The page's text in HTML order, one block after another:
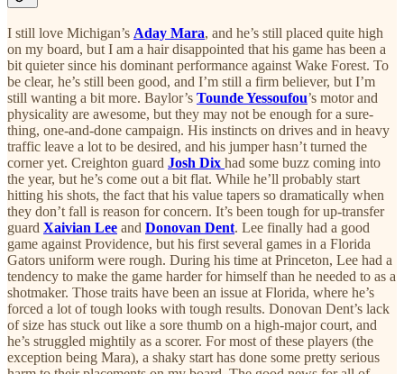
I still love Michigan’s Aday Mara, and he’s still placed quite high
on my board, but I am a hair disappointed that his game has been a
bit quieter since his dominant performance against Wake Forest. To
be clear, he’s still been good, and I’m still a firm believer, but I’m
still wanting a bit more. Baylor’s Tounde Yessoufou’s motor and
physicality are awesome, but they may not be enough for a sure-
thing, one-and-done campaign. His instincts on drives and in heavy
traffic leave a lot to be desired, and his jumper hasn’t turned the
corner yet. Creighton guard Josh Dix had some buzz coming into
the year, but he’s come out a bit flat. While he’ll probably start
hitting his shots, the fact that his value tapers so dramatically when
they don’t fall is reason for concern. It’s been tough for up-transfer
guard Xaivian Lee and Donovan Dent. Lee finally had a good
game against Providence, but his first several games in a Florida
Gators uniform were rough. During his time at Princeton, Lee had a
tendency to make the game harder for himself than he needed to as a
shotmaker. Those traits have been an issue at Florida, where he’s
forced a lot of tough looks with tough results. Donovan Dent’s lack
of size has stuck out like a sore thumb on a high-major court, and
he’s struggled mightily as a scorer. For most of these players (the
exception being Mara), a shaky start has done some pretty serious